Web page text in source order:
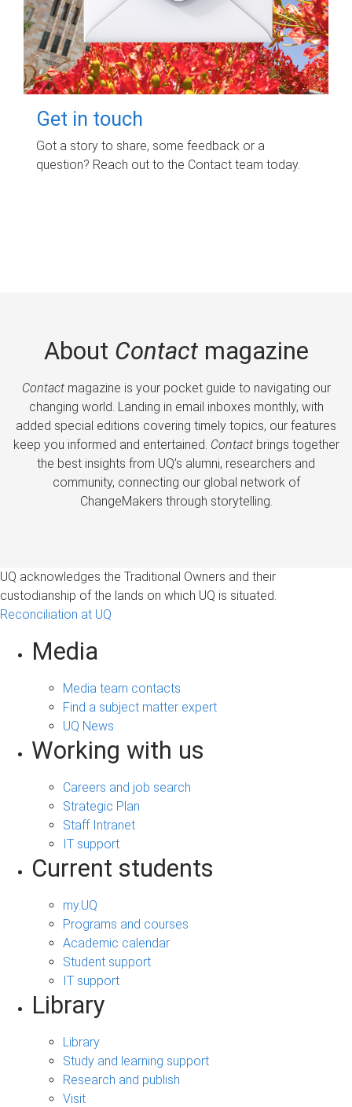
Get in touch
Got a story to share, some feedback or a
question? Reach out to the Contact team today.
About Contactmagazine
Contactmagazine is your pocket guide to navigating our
changing world. Landing in email inboxes monthly, with
added special editions covering timely topics, our features
keep you informed and entertained. Contactbrings together
the best insights from UQ’s alumni, researchers and
community, connecting our global network of
ChangeMakers through storytelling.
UQ acknowledges the Traditional Owners and their
custodianship of the lands on which UQ is situated.
Reconciliation at UQ
Media
Media team contacts
Find a subject matter expert
UQ News
Working with us
Careers and job search
Strategic Plan
Staff Intranet
IT support
Current students
my.UQ
Programs and courses
Academic calendar
Student support
IT support
Library
Library
Study and learning support
Research and publish
Visit